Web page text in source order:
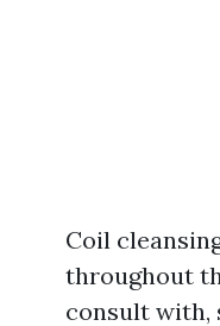
Coil
throughout
consult with,